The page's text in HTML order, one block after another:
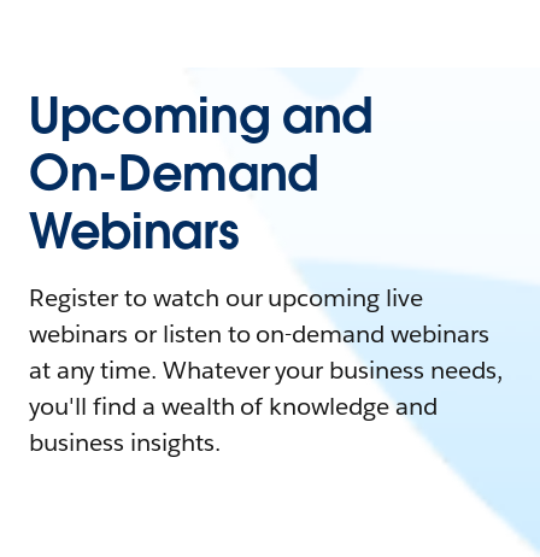
Upcoming and
On-Demand
Webinars
Register to watch our upcoming live
webinars or listen to on-demand webinars
at any time. Whatever your business needs,
you'll find a wealth of knowledge and
business insights.